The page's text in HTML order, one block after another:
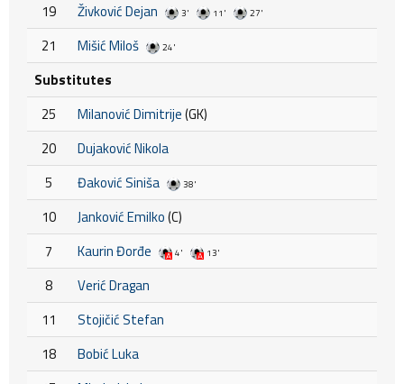
19 Živković Dejan 3' 11' 27'
21 Mišić Miloš 24'
Substitutes
25
Milanović Dimitrije(GK)
20
Dujaković Nikola
5
Đaković Siniša 38'
10 Janković Emilko(C)
7
Kaurin Đorđe 4' 13'
8
Verić Dragan
11
Stojičić Stefan
18
Bobić Luka